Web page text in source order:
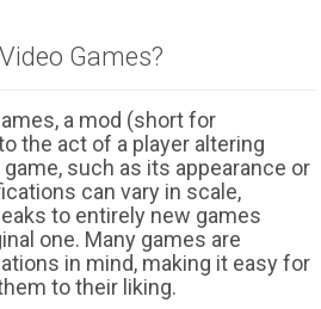
Games?
a mod (short for
the act of a player altering
such as its appearance or
can vary in scale,
to entirely new games
one. Many games are
in mind, making it easy for
to their liking.